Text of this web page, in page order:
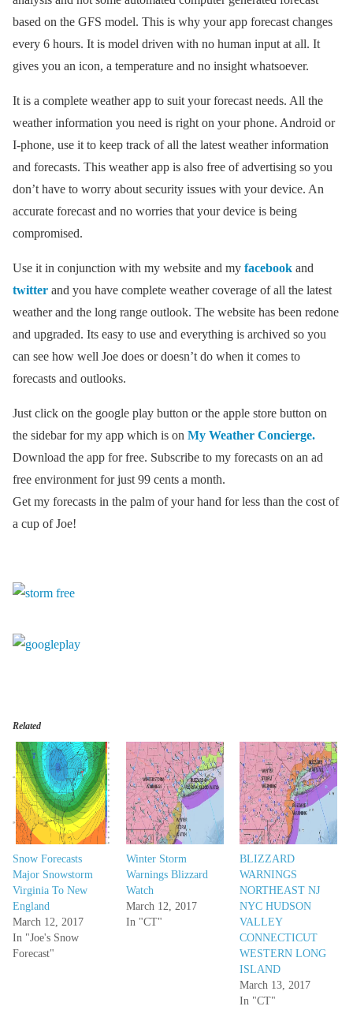
based on the GFS model. This is why your app forecast changes
every 6 hours. It is model driven with no human input at all. It
gives you an icon, a temperature and no insight whatsoever.
It is a complete weather app to suit your forecast needs. All the
weather information you need is right on your phone. Android or
I-phone, use it to keep track of all the latest weather information
and forecasts. This weather app is also free of advertising so you
don’t have to worry about security issues with your device. An
accurate forecast and no worries that your device is being
compromised.
Use it in conjunction with my website and my facebook and
twitter and you have complete weather coverage of all the latest
weather and the long range outlook. The website has been redone
and upgraded. Its easy to use and everything is archived so you
can see how well Joe does or doesn’t do when it comes to
forecasts and outlooks.
Just click on the google play button or the apple store button on
the sidebar for my app which is on My Weather Concierge.
Download the app for free. Subscribe to my forecasts on an ad
free environment for just 99 cents a month.
Get my forecasts in the palm of your hand for less than the cost of
a cup of Joe!
Related
Snow Forecasts
Major Snowstorm
Virginia To New
England
March 12, 2017
In "Joe's Snow
Forecast"
Winter Storm
Warnings Blizzard
Watch
March 12, 2017
In "CT"
BLIZZARD
WARNINGS
NORTHEAST NJ
NYC HUDSON
VALLEY
CONNECTICUT
WESTERN LONG
ISLAND
March 13, 2017
In "CT"